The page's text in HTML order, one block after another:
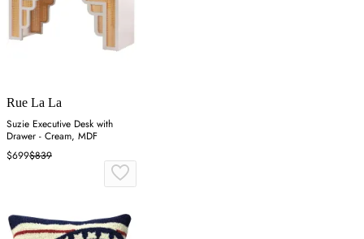
Rue La La
Suzie Executive Desk with
Drawer - Cream, MDF
$699$839